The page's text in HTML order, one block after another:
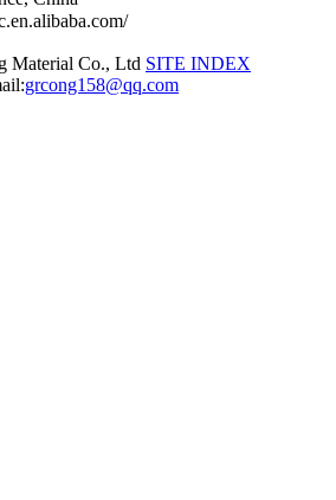
Material Co., Ltd SITE INDEX
grcong158@qq.com